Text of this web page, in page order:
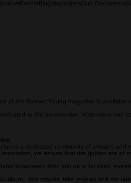
Events BlogMagazines Club Documents
of the Forever Young magazine is available
to the preservation, restoration
a dedicated community of artisans
restoration, we ensure that the golden era of
in-between then join us to for rides,
ride reports, bike reviews and the